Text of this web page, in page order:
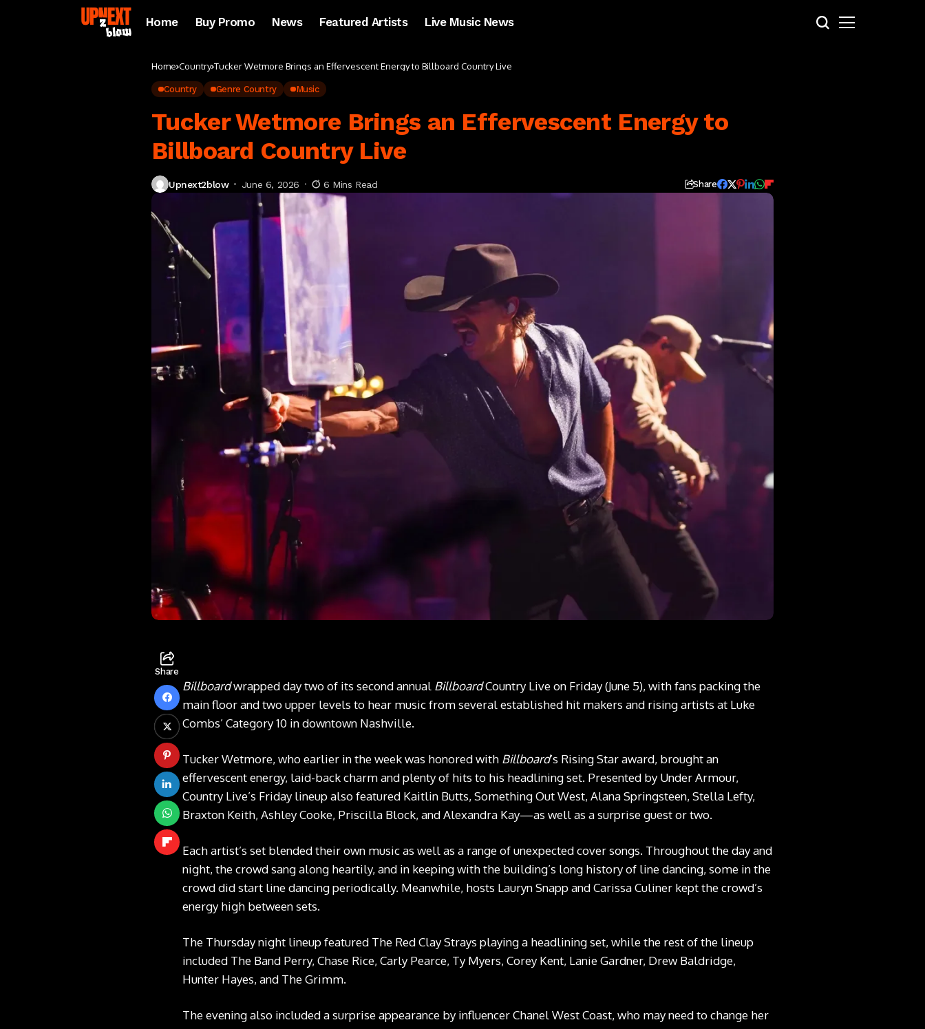
Home Buy Promo News Featured Artists Live Music News
Home Country Tucker Wetmore Brings an Effervescent Energy to Billboard Country Live
Country Genre Country Music
Tucker Wetmore Brings an Effervescent Energy to
Billboard Country Live
Upnext2blow June 6, 2026 6 Mins Read Share
Share
Billboardwrapped day two of its second annual BillboardCountry Live on Friday (June 5), with fans packing the
main floor and two upper levels to hear music from several established hit makers and rising artists at Luke
Combs’ Category 10 in downtown Nashville.
Tucker Wetmore, who earlier in the week was honored with Billboard’s Rising Star award, brought an
effervescent energy, laid-back charm and plenty of hits to his headlining set. Presented by Under Armour,
Country Live’s Friday lineup also featured Kaitlin Butts, Something Out West, Alana Springsteen, Stella Lefty,
Braxton Keith, Ashley Cooke, Priscilla Block, and Alexandra Kay—as well as a surprise guest or two.
Each artist’s set blended their own music as well as a range of unexpected cover songs. Throughout the day and
night, the crowd sang along heartily, and in keeping with the building’s long history of line dancing, some in the
crowd did start line dancing periodically. Meanwhile, hosts Lauryn Snapp and Carissa Culiner kept the crowd’s
energy high between sets.
The Thursday night lineupfeatured The Red Clay Strays playing a headlining set, while the rest of the lineup
included The Band Perry, Chase Rice, Carly Pearce, Ty Myers, Corey Kent, Lanie Gardner, Drew Baldridge,
Hunter Hayes, and The Grimm.
The evening also included a surprise appearance by influencer Chanel West Coast, who may need to change her